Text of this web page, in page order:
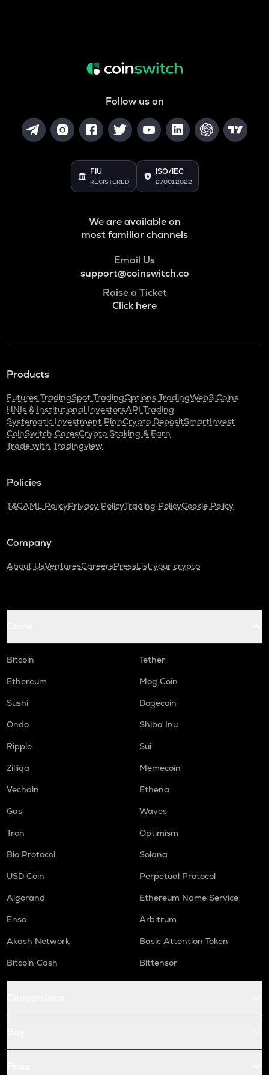
Follow us on
FIU
REGISTERED
ISO/IEC
27001:2022
We are available on
most familiar channels
Email Us
support@coinswitch.co
Raise a Ticket
Click here
Products
Futures TradingSpot TradingOptions TradingWeb3 Coins
HNIs & Institutional InvestorsAPI Trading
Systematic Investment PlanCrypto DepositSmartInvest
CoinSwitch CaresCrypto Staking & Earn
Trade with Tradingview
Policies
T&CAML PolicyPrivacy PolicyTrading PolicyCookie Policy
Company
About UsVenturesCareersPressList your crypto
Bitcoin
Tether
Ethereum
Mog Coin
Sushi
Dogecoin
Ondo
Shiba Inu
Ripple
Sui
Zilliqa
Memecoin
Vechain
Ethena
Gas
Waves
Tron
Optimism
Bio Protocol
Solana
USD Coin
Perpetual Protocol
Algorand
Ethereum Name Service
Enso
Arbitrum
Akash Network
Basic Attention Token
Bitcoin Cash
Bittensor